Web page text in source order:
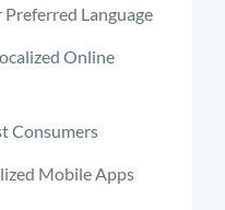
Language
Online
Consumers
Mobile Apps